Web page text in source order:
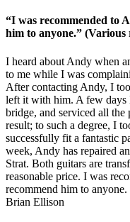
“I was recommended to
him to anyone.” (Various
I heard about Andy when
to me while I was
After contacting Andy, I
left it with him. A few days
bridge, and serviced all the
result; to such a degree, I
successfully fit a fantastic
week, Andy has repaired
Strat. Both guitars are
reasonable price. I was
recommend him to anyone.
Brian Ellison